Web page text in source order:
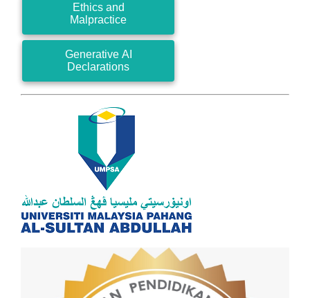
Ethics and
Malpractice
Generative AI
Declarations